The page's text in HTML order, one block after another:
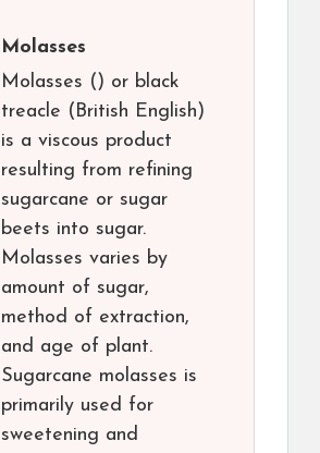
Molasses
Molasses () or black
treacle (British English)
is a viscous product
resulting from refining
sugarcane or sugar
beets into sugar.
Molasses varies by
amount of sugar,
method of extraction,
and age of plant.
Sugarcane molasses is
primarily used for
sweetening and